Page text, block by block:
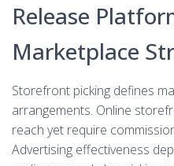
Release
Marketplace
Storefront picking defines
arrangements. Online
reach yet require
Advertising effectiveness